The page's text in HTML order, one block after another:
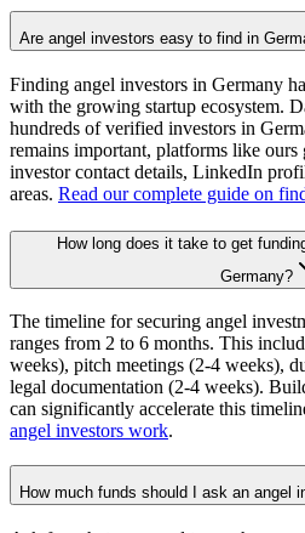
Are angel investors easy to find in
Finding angel investors in Germany
with the growing startup ecosystem.
hundreds of verified investors in
remains important, platforms like ours
investor contact details, LinkedIn
areas. Read our complete guide on
How long does it take to get
Germany?
The timeline for securing angel
ranges from 2 to 6 months. This
weeks), pitch meetings (2-4 weeks),
legal documentation (2-4 weeks).
can significantly accelerate this
angel investors work.
How much funds should I ask an angel